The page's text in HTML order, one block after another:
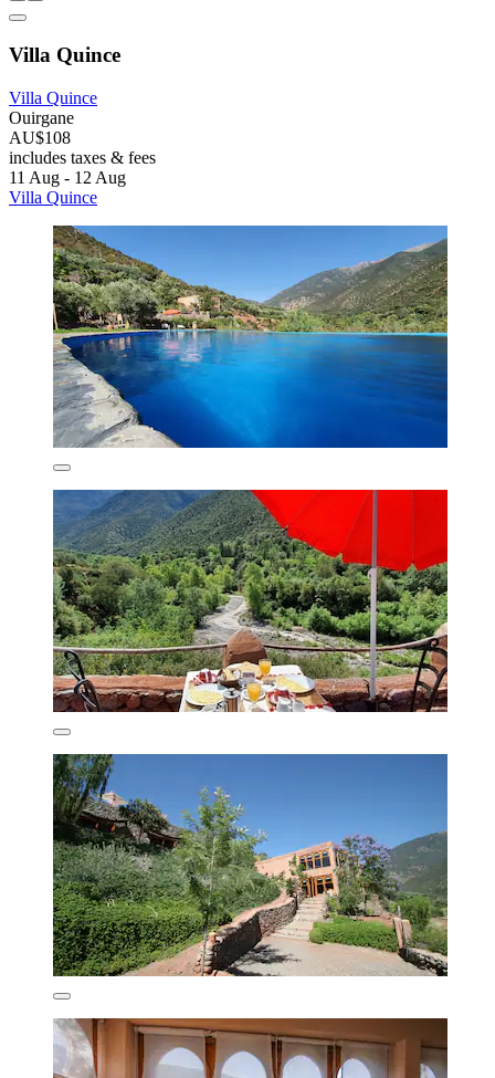
Villa Quince
Villa Quince
Ouirgane
AU$108
includes taxes & fees
11 Aug - 12 Aug
Villa Quince